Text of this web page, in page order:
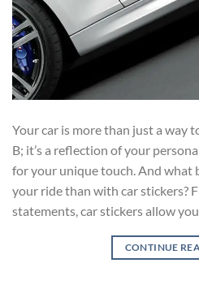
Your car is more than just a way
B; it’s a reflection of your
for your unique touch. And what
your ride than with car stickers?
statements, car stickers allow
CONTINUE